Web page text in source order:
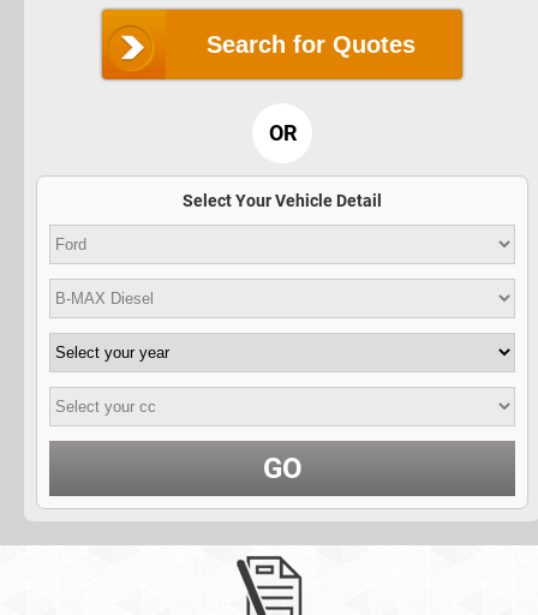
Search for Quotes
OR
Select Your Vehicle Detail
GO